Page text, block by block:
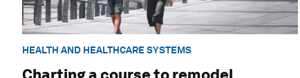
HEALTH AND HEALTHCARE SYSTEMS